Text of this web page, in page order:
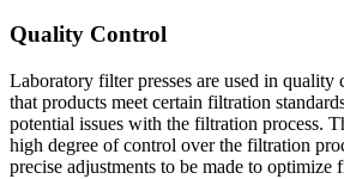
Quality Control
Laboratory filter presses are used in quality
that products meet certain filtration
potential issues with the filtration process.
high degree of control over the filtration
precise adjustments to be made to